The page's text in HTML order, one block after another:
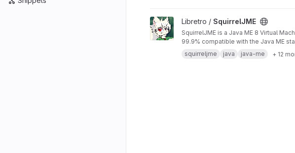
View SquirrelJME project
Libretro / SquirrelJME
SquirrelJME is a Java ME 8 Virtual
99.9% compatible with the Java ME
squirreljme
java java-me + 12